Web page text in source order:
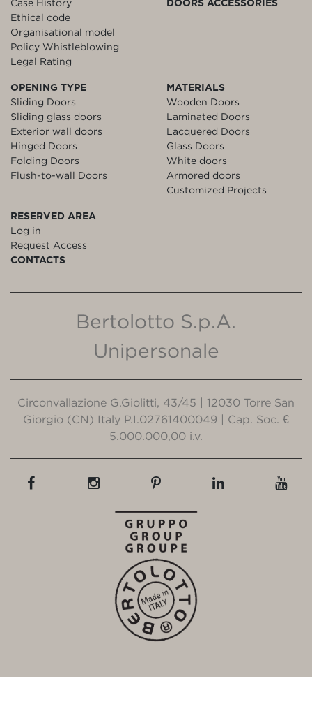
Case History
Ethical code
Organisational model
Policy Whistleblowing
Legal Rating
DOORS ACCESSORIES
OPENING TYPE
Sliding Doors
Sliding glass doors
Exterior wall doors
Hinged Doors
Folding Doors
Flush-to-wall Doors
MATERIALS
Wooden Doors
Laminated Doors
Lacquered Doors
Glass Doors
White doors
Armored doors
Customized Projects
RESERVED AREA
Log in
Request Access
CONTACTS
Bertolotto S.p.A.
Unipersonale
Circonvallazione G.Giolitti, 43/45 | 12030 Torre San
Giorgio (CN) Italy P.I.02761400049 | Cap. Soc. €
5.000.000,00 i.v.